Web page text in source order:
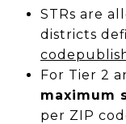
STRs are
districts
For Tier 2
maximum
per ZIP